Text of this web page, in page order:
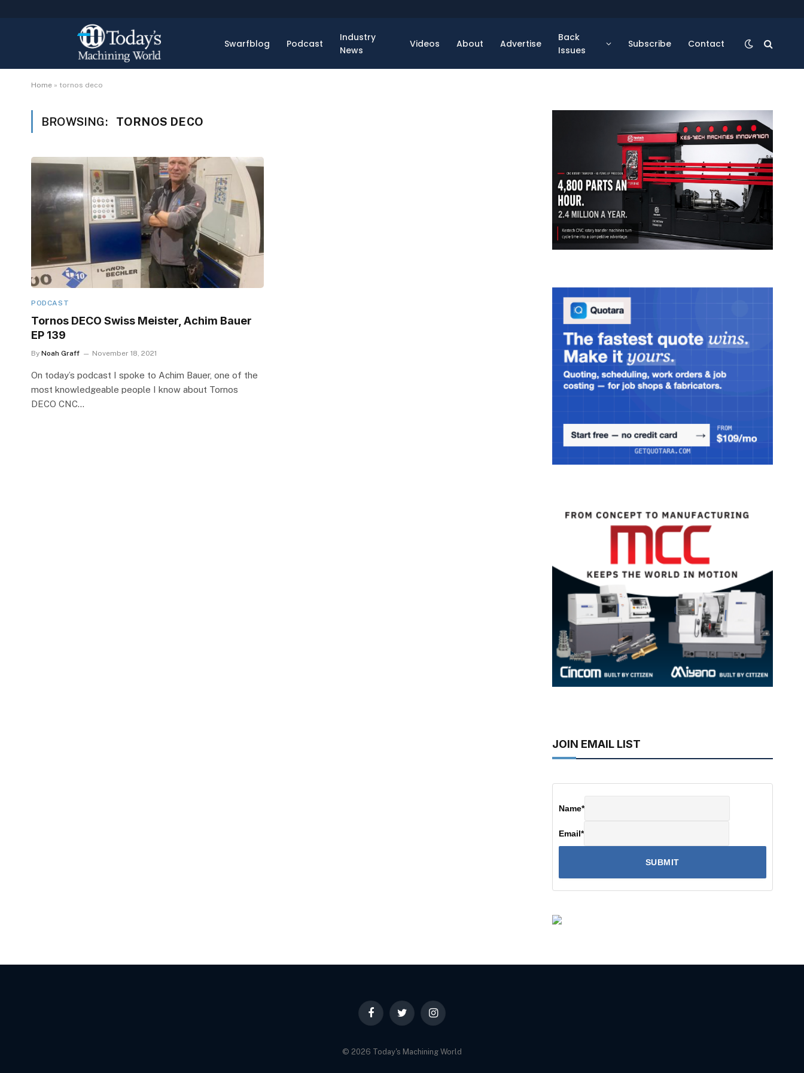
Swarfblog Podcast
Industry
News
Videos About Advertise
Back
Issues
Subscribe Contact
Home » tornos deco
BROWSING: TORNOS DECO
PODCAST
Tornos DECO Swiss Meister, Achim Bauer
EP 139
By Noah Graff November 18, 2021
On today’s podcast I spoke to Achim Bauer, one of the
most knowledgeable people I know about Tornos
DECO CNC…
JOIN EMAIL LIST
Name*
Email*
FacebookTwitter Instagram
© 2026 Today's Machining World